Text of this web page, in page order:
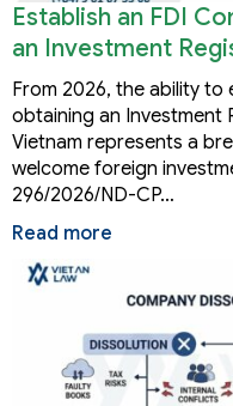
Establish an FDI
an Investment
Vietnam
From 2026, the ability to
obtaining an Investment
Vietnam represents a
welcome foreign
296/2026/ND-CP…
Read more